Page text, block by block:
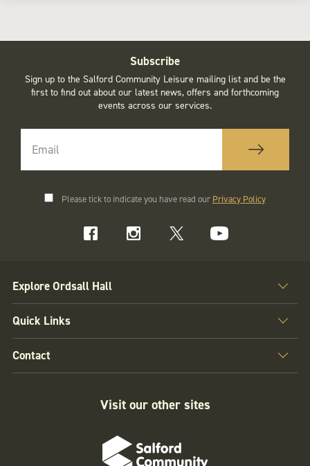
Subscribe
Sign up to the Salford Community Leisure mailing list and be the
first to find out about our latest news, offers and forthcoming
events across our services.
Please tick to indicate you have read our Privacy Policy
Explore Ordsall Hall
Quick Links
Contact
Visit our other sites